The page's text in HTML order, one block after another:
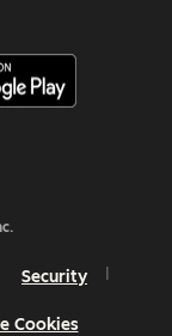
Security
Cookies